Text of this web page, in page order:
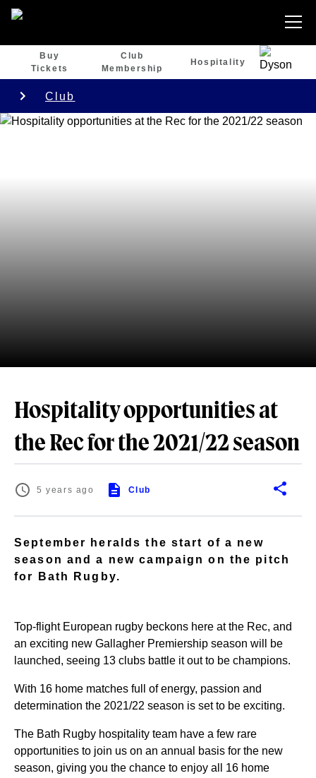
Buy
Tickets
Club
Membership
Hospitality
Club
Hospitality opportunities at
the Rec for the 2021/22 season
5 years ago Club
September heralds the start of a new
season and a new campaign on the pitch
for Bath Rugby.
Top-flight European rugby beckons here at the Rec, and
an exciting new Gallagher Premiership season will be
launched, seeing 13 clubs battle it out to be champions.
With 16 home matches full of energy, passion and
determination the 2021/22 season is set to be exciting.
The Bath Rugby hospitality team have a few rare
opportunities to join us on an annual basis for the new
season, giving you the chance to enjoy all 16 home